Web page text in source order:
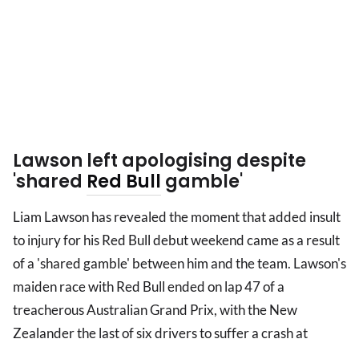
Lawson left apologising despite
'shared Red Bull gamble'
Liam Lawson has revealed the moment that added insult
to injury for his Red Bull debut weekend came as a result
of a 'shared gamble' between him and the team. Lawson's
maiden race with Red Bull ended on lap 47 of a
treacherous Australian Grand Prix, with the New
Zealander the last of six drivers to suffer a crash at